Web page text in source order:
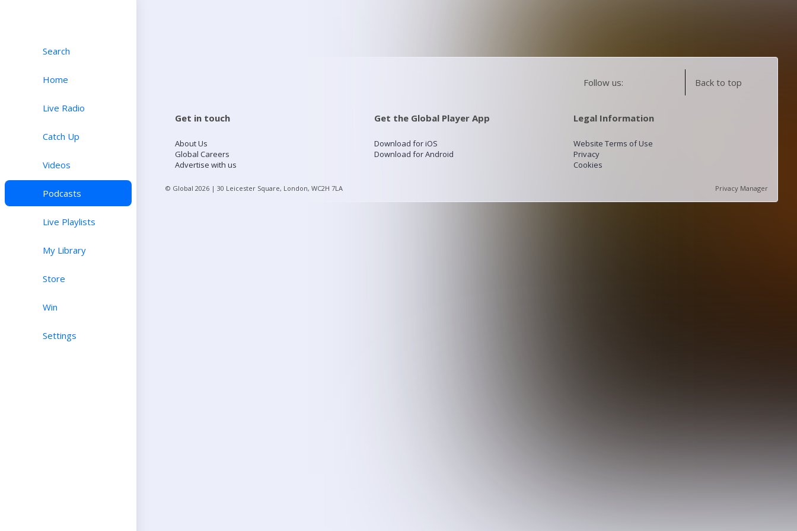
Search
Home
Live Radio
Catch Up
Videos
Podcasts
Live Playlists
My Library
Store
Win
Settings
Follow us: Back to top
Get in touch
About Us
Global Careers
Advertise with us
Get the Global Player App
Download for iOS
Download for Android
Legal Information
Website Terms of Use
Privacy
Cookies
© Global 2026 | 30 Leicester Square, London, WC2H 7LA Privacy Manager